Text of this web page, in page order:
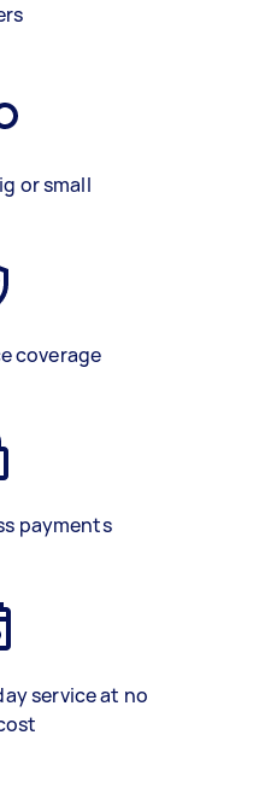
or small
coverage
payments
service at no